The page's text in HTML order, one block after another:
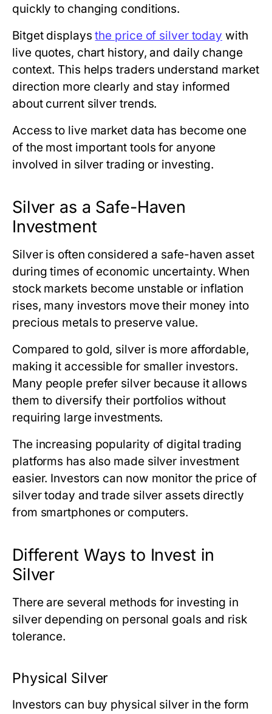
quickly to changing conditions.
Bitget displaysthe price of silver today with
live quotes, chart history, and daily change
context. This helps traders understand market
direction more clearly and stay informed
about current silver trends.
Access to live market data has become one
of the most important tools for anyone
involved in silver trading or investing.
Silver as a Safe-Haven
Investment
Silver is often considered a safe-haven asset
during times of economic uncertainty. When
stock markets become unstable or inflation
rises, many investors move their money into
precious metals to preserve value.
Compared to gold, silver is more affordable,
making it accessible for smaller investors.
Many people prefer silver because it allows
them to diversify their portfolios without
requiring large investments.
The increasing popularity of digital trading
platforms has also made silver investment
easier. Investors can now monitor the price of
silver today and trade silver assets directly
from smartphones or computers.
Different Ways to Invest in
Silver
There are several methods for investing in
silver depending on personal goals and risk
tolerance.
Physical Silver
Investors can buy physical silver in the form